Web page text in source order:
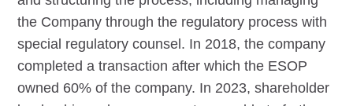
the Company through the regulatory process with
special regulatory counsel. In 2018, the company
completed a transaction after which the ESOP
owned 60% of the company. In 2023, shareholder